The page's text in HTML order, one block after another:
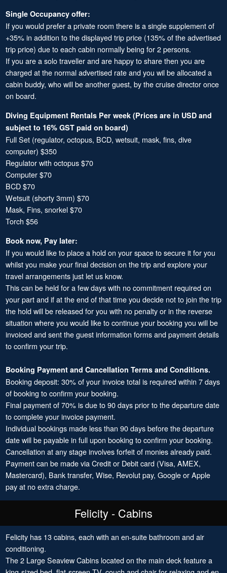
Single Occupancy offer:
If you would prefer a private room there is a single supplement of
+35% in addition to the displayed trip price (135% of the advertised
trip price) due to each cabin normally being for 2 persons.
If you are a solo traveller and are happy to share then you are
charged at the normal advertised rate and you wil be allocated a
cabin buddy, who will be another guest, by the cruise director once
on board.
Diving Equipment Rentals Per week (Prices are in USD and
subject to 16% GST paid on board)
Full Set (regulator, octopus, BCD, wetsuit, mask, fins, dive
computer) $350
Regulator with octopus $70
Computer $70
BCD $70
Wetsuit (shorty 3mm) $70
Mask, Fins, snorkel $70
Torch $56
Book now, Pay later:
If you would like to place a hold on your space to secure it for you
whilst you make your final decision on the trip and explore your
travel arrangements just let us know.
This can be held for a few days with no commitment required on
your part and if at the end of that time you decide not to join the trip
the hold will be released for you with no penalty or in the reverse
situation where you would like to continue your booking you will be
invoiced and sent the guest information forms and payment details
to confirm your trip.
Booking Payment and Cancellation Terms and Conditions.
Booking deposit: 30% of your invoice total is required within 7 days
of booking to confirm your booking.
Final payment of 70% is due to 90 days prior to the departure date
to complete your invoice payment.
Individual bookings made less than 90 days before the departure
date will be payable in full upon booking to confirm your booking.
Cancellation at any stage involves forfeit of monies already paid.
Payment can be made via Credit or Debit card (Visa, AMEX,
Mastercard), Bank transfer, Wise, Revolut pay, Google or Apple
pay at no extra charge.
Felicity - Cabins
Felicity has 13 cabins, each with an en-suite bathroom and air
conditioning.
The 2 Large Seaview Cabins located on the main deck feature a